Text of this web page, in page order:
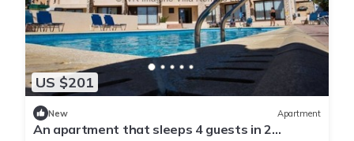
US $201
New Apartment
An apartment that sleeps 4 guests in 2